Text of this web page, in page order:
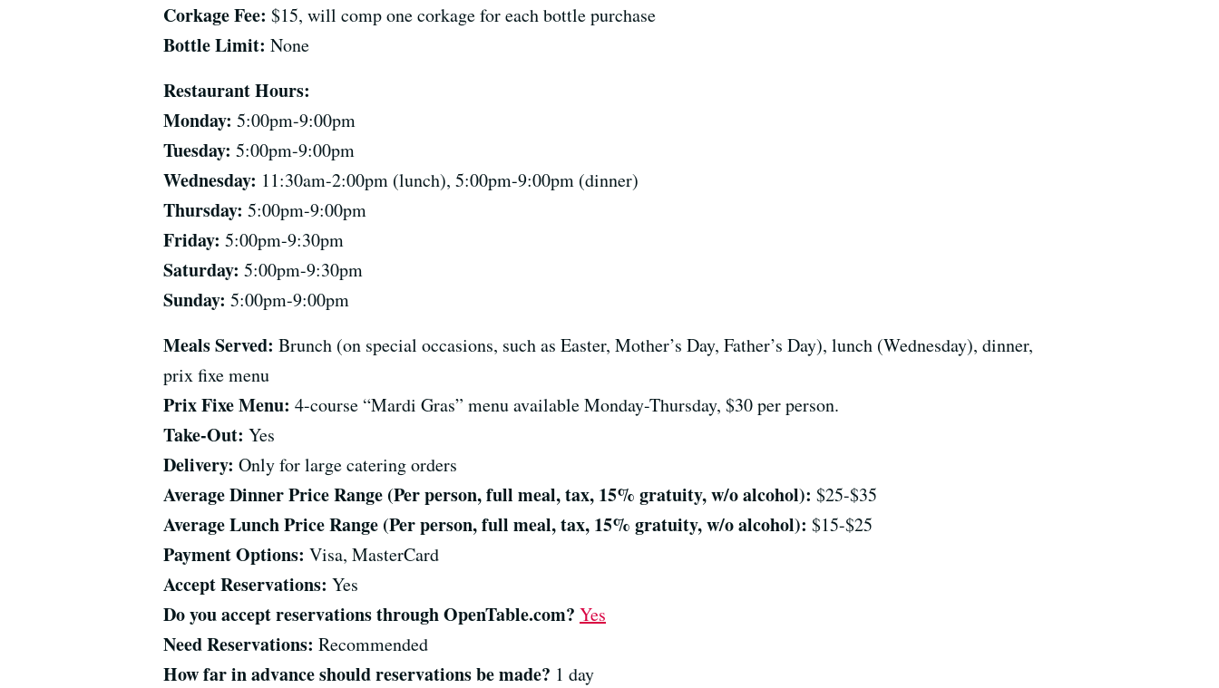
Corkage Fee: $15, will comp one corkage for each bottle purchase
Bottle Limit: None
Restaurant Hours:
Monday: 5:00pm-9:00pm
Tuesday: 5:00pm-9:00pm
Wednesday: 11:30am-2:00pm (lunch), 5:00pm-9:00pm (dinner)
Thursday: 5:00pm-9:00pm
Friday: 5:00pm-9:30pm
Saturday: 5:00pm-9:30pm
Sunday: 5:00pm-9:00pm
Meals Served: Brunch (on special occasions, such as Easter, Mother’s Day, Father’s Day), lunch (Wednesday), dinner,
prix fixe menu
Prix Fixe Menu: 4-course “Mardi Gras” menu available Monday-Thursday, $30 per person.
Take-Out: Yes
Delivery: Only for large catering orders
Average Dinner Price Range (Per person, full meal, tax, 15% gratuity, w/o alcohol): $25-$35
Average Lunch Price Range (Per person, full meal, tax, 15% gratuity, w/o alcohol): $15-$25
Payment Options: Visa, MasterCard
Accept Reservations: Yes
Do you accept reservations through OpenTable.com? Yes
Need Reservations: Recommended
How far in advance should reservations be made? 1 day